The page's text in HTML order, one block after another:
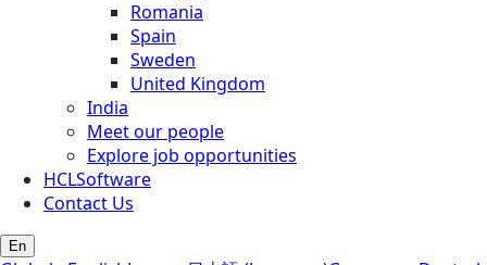
Romania
Spain
Sweden
United Kingdom
India
Meet our people
Explore job opportunities
HCLSoftware
Contact Us
En